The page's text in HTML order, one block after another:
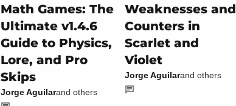
Math Games: The
Ultimate v1.4.6
Guide to Physics,
Lore, and Pro
Skips
Jorge Aguilarand others
Weaknesses and
Counters in
Scarlet and
Violet
Jorge Aguilarand others